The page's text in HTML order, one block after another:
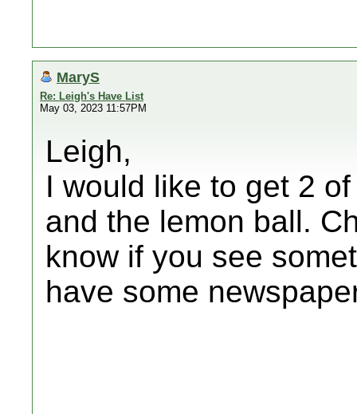
MaryS
Re: Leigh's Have List
May 03, 2023 11:57PM
Leigh,
I would like to get 2
and the lemon ball.
know if you see
have some